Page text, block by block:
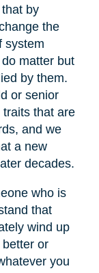
by
the
system
matter but
by them.
or senior
that are
and we
a new
decades.
who is
that
wind up
or
you